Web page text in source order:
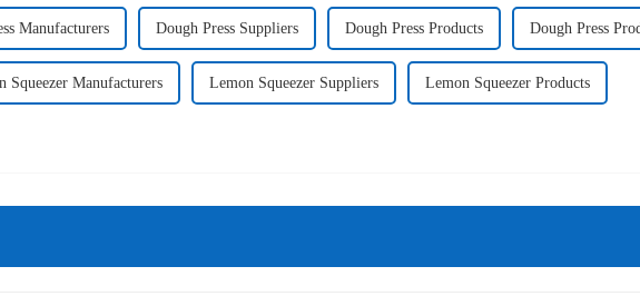
Manufacturers Dough Press Suppliers Dough Press Products Dough Press
Squeezer Manufacturers Lemon Squeezer Suppliers Lemon Squeezer Products